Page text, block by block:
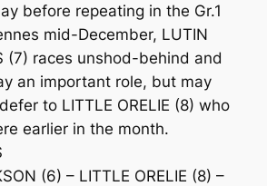
before repeating in the Gr.1
mid-December, LUTIN
(7) races unshod-behind and
an important role, but may
to LITTLE ORELIE (8) who
earlier in the month.
(6) – LITTLE ORELIE (8) –